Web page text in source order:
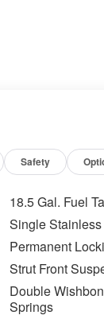
Safety
18.5 Gal. Fuel
Single
Permanent
Strut Front
Double
Springs